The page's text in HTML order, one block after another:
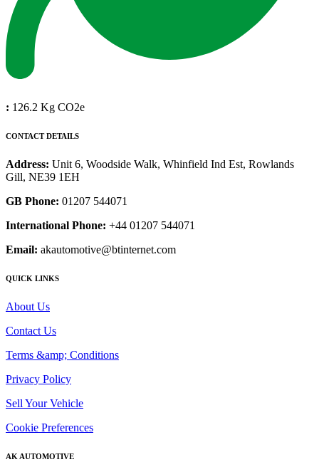
: 126.2 Kg CO2e
CONTACT DETAILS
Address: Unit 6, Woodside Walk, Whinfield Ind Est, Rowlands
Gill, NE39 1EH
GB Phone: 01207 544071
International Phone: +44 01207 544071
Email: akautomotive@btinternet.com
QUICK LINKS
About Us
Contact Us
Terms &amp; Conditions
Privacy Policy
Sell Your Vehicle
Cookie Preferences
AK AUTOMOTIVE